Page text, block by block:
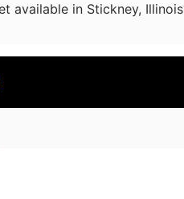
available in Stickney,